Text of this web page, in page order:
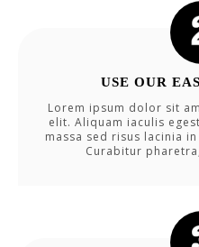
USE OUR
Lorem ipsum dolor sit
elit. Aliquam iaculis
massa sed risus lacinia
Curabitur